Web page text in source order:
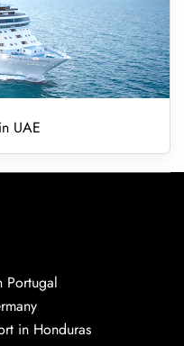
UAE
Portugal
in Honduras